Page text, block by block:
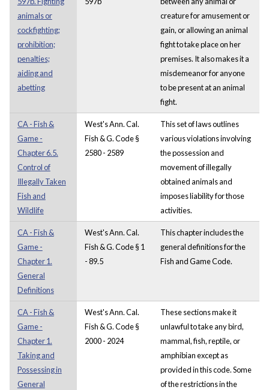
animals or
cockfighting;
prohibition;
penalties;
aiding and
abetting
creature for amusement or
gain, or allowing an animal
fight to take place on her
premises. It also makes it a
misdemeanor for anyone
to be present at an animal
fight.
CA - Fish &
Game -
Chapter 6.5.
Control of
Illegally Taken
Fish and
Wildlife
West's Ann. Cal.
Fish & G. Code §
2580 - 2589
This set of laws outlines
various violations involving
the possession and
movement of illegally
obtained animals and
imposes liability for those
activities.
CA - Fish &
Game -
Chapter 1.
General
Definitions
West's Ann. Cal.
Fish & G. Code § 1
- 89.5
This chapter includes the
general definitions for the
Fish and Game Code.
CA - Fish &
Game -
Chapter 1.
Taking and
Possessing in
General
West's Ann. Cal.
Fish & G. Code §
2000 - 2024
These sections make it
unlawful to take any bird,
mammal, fish, reptile, or
amphibian except as
provided in this code. Some
of the restrictions in the